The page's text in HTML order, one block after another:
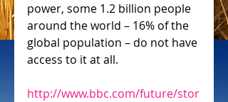
power, some 1.2 billion people
around the world – 16% of the
global population – do not have
access to it at all.
http://www.bbc.com/future/stor